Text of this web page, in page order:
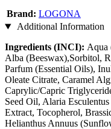
Brand: LOGONA
Additional Information
Ingredients (INCI): Aqua
Alba (Beeswax),Sorbitol,
Parfum (Essential Oils),
Oleate Citrate, Caramel
Caprylic/Capric
Seed Oil, Alaria
Extract, Tocopherol,
Helianthus Annuus